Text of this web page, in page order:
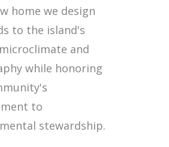
home we design
to the island's
and
while honoring
to
stewardship.